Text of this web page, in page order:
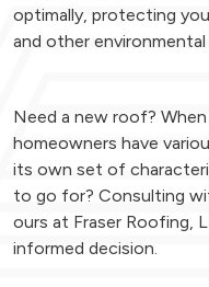
optimally, protecting
and other
Need a new roof?
homeowners have
its own set of
to go for? Consulting
ours at Fraser Roofing,
informed decision.